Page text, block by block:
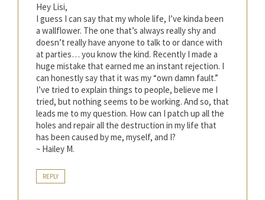
Hey Lisi,
I guess I can say that my whole life, I’ve kinda been
a wallflower. The one that’s always really shy and
doesn’t really have anyone to talk to or dance with
at parties… you know the kind. Recently I made a
huge mistake that earned me an instant rejection. I
can honestly say that it was my “own damn fault.”
I’ve tried to explain things to people, believe me I
tried, but nothing seems to be working. And so, that
leads me to my question. How can I patch up all the
holes and repair all the destruction in my life that
has been caused by me, myself, and I?
~ Hailey M.
REPLY